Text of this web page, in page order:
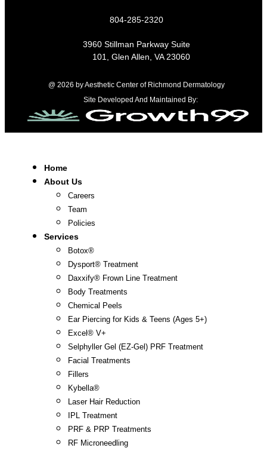
804-285-2320
3960 Stillman Parkway Suite
101, Glen Allen, VA 23060
@ 2026 by Aesthetic Center of Richmond Dermatology
Site Developed And Maintained By:
Home
About Us
Careers
Team
Policies
Services
Botox®
Dysport® Treatment
Daxxify® Frown Line Treatment
Body Treatments
Chemical Peels
Ear Piercing for Kids & Teens (Ages 5+)
Excel® V+
Selphyller Gel (EZ-Gel) PRF Treatment
Facial Treatments
Fillers
Kybella®
Laser Hair Reduction
IPL Treatment
PRF & PRP Treatments
RF Microneedling